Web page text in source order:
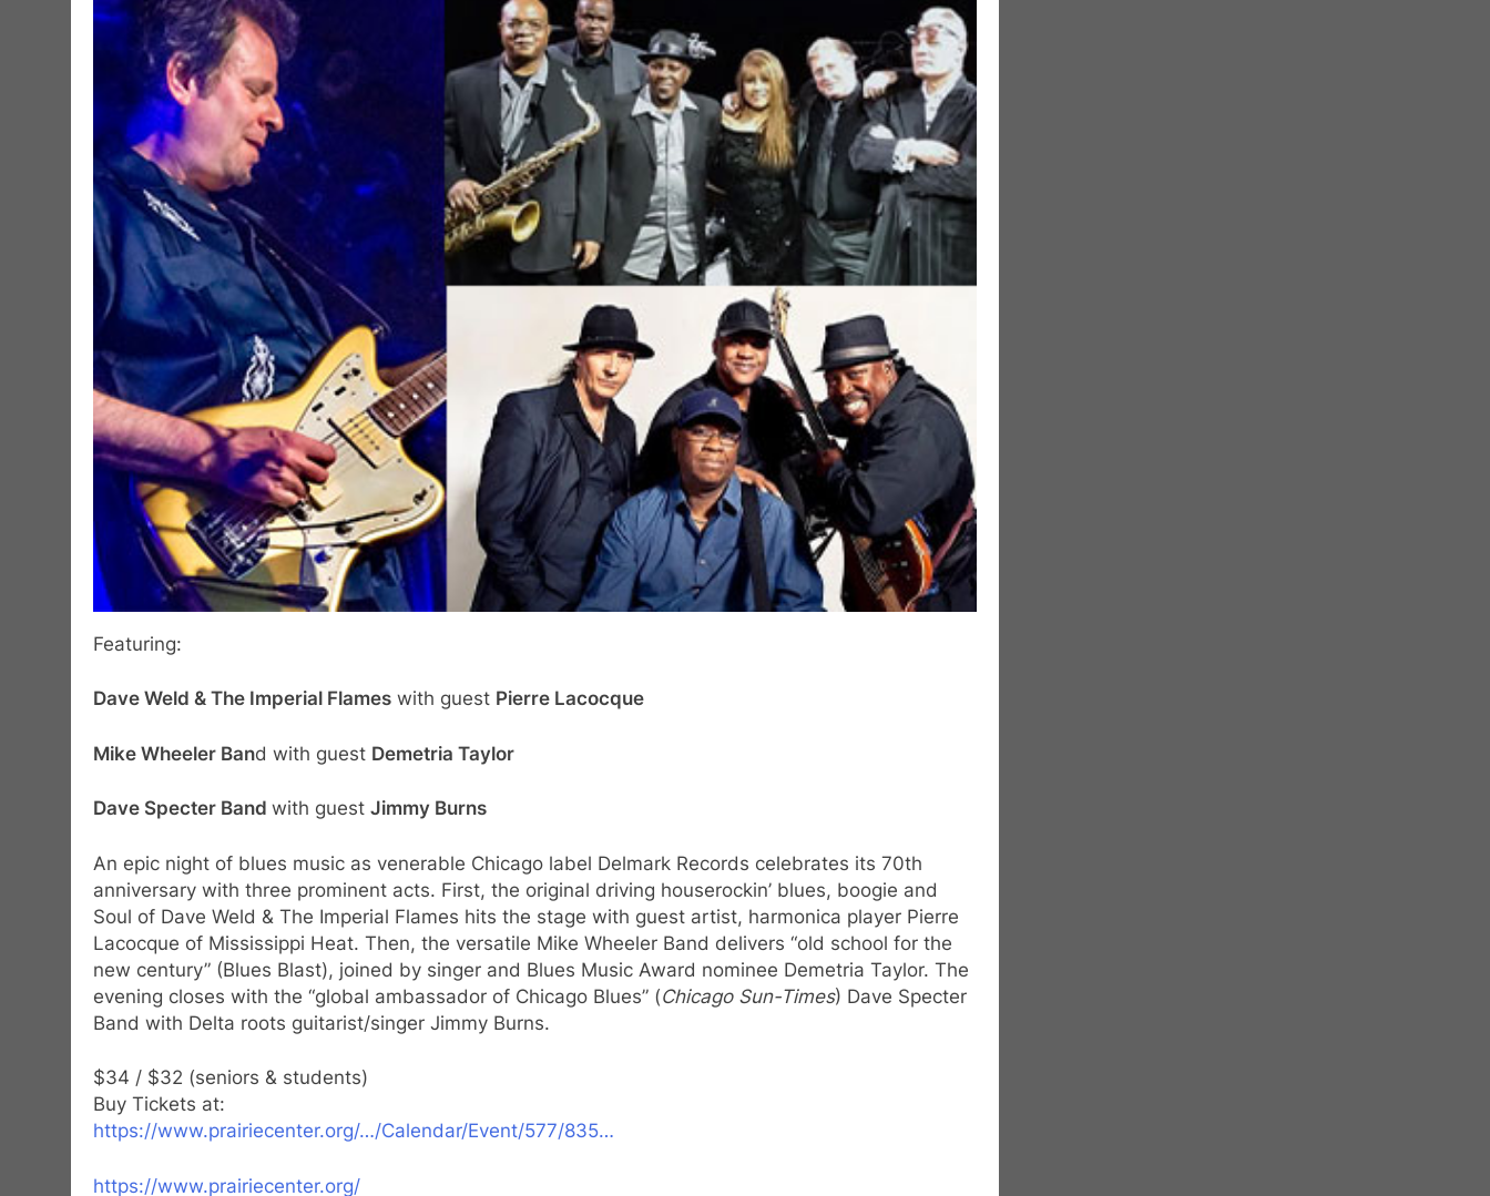
Featuring:
Dave Weld & The Imperial Flames with guest Pierre Lacocque
Mike Wheeler Band with guest Demetria Taylor
Dave Specter Band with guest Jimmy Burns
An epic night of blues music as venerable Chicago label Delmark Records celebrates its 70th
anniversary with three prominent acts. First, the original driving houserockin’ blues, boogie and
Soul of Dave Weld & The Imperial Flames hits the stage with guest artist, harmonica player Pierre
Lacocque of Mississippi Heat. Then, the versatile Mike Wheeler Band delivers “old school for the
new century” (Blues Blast), joined by singer and Blues Music Award nominee Demetria Taylor. The
evening closes with the “global ambassador of Chicago Blues” (Chicago Sun-Times) Dave Specter
Band with Delta roots guitarist/singer Jimmy Burns.
$34 / $32 (seniors & students)
Buy Tickets at:
https://www.prairiecenter.org/…/Calendar/Event/577/835…
https://www.prairiecenter.org/